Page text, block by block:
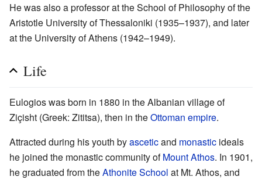
He was also a professor at the School of Philosophy of the
Aristotle University of Thessaloniki (1935–1937), and later
at the University of Athens (1942–1949).
Life
Eulogios was born in 1880 in the Albanian village of
Ziçisht (Greek: Zititsa), then in theOttoman empire.
Attracted during his youth byasceticand monastic ideals
he joined the monastic community ofMount Athos. In 1901,
he graduated from theAthonite School at Mt. Athos, and